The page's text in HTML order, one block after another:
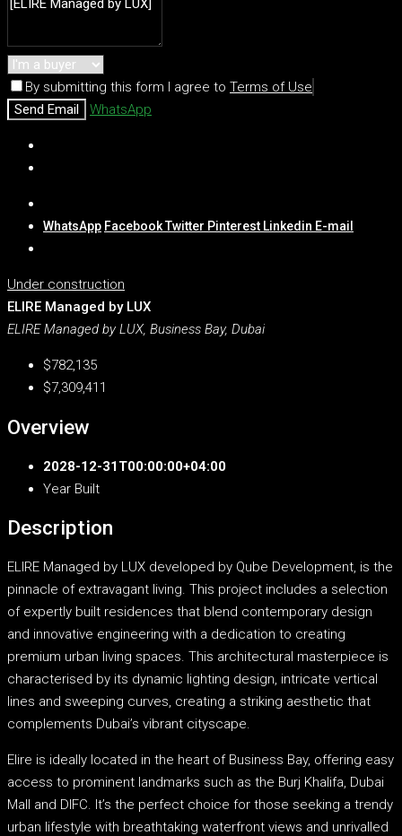
By submitting this form I agree to Terms of Use
Send Email
WhatsApp
WhatsApp FacebookTwitter Pinterest Linkedin E-mail
Under construction
ELIRE Managed by LUX
ELIRE Managed by LUX, Business Bay, Dubai
$782,135
$7,309,411
Overview
2028-12-31T00:00:00+04:00
Year Built
Description
ELIRE Managed by LUX developed by Qube Development, is the
pinnacle of extravagant living. This project includes a selection
of expertly built residences that blend contemporary design
and innovative engineering with a dedication to creating
premium urban living spaces. This architectural masterpiece is
characterised by its dynamic lighting design, intricate vertical
lines and sweeping curves, creating a striking aesthetic that
complements Dubai’s vibrant cityscape.
Elire is ideally located in the heart of Business Bay, offering easy
access to prominent landmarks such as the Burj Khalifa, Dubai
Mall and DIFC. It’s the perfect choice for those seeking a trendy
urban lifestyle with breathtaking waterfront views and unrivalled